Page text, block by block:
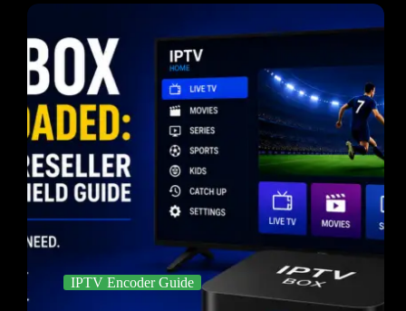
IPTV Encoder Guide